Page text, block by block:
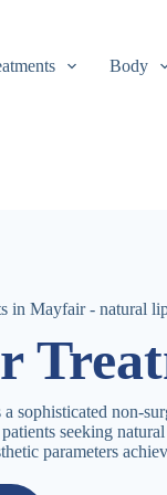
Body
sophisticated non-
seeking
parameters